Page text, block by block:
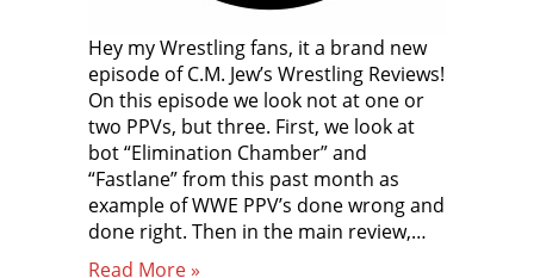
Hey my Wrestling fans, it a brand new
episode of C.M. Jew’s Wrestling Reviews!
On this episode we look not at one or
two PPVs, but three. First, we look at
bot “Elimination Chamber” and
“Fastlane” from this past month as
example of WWE PPV’s done wrong and
done right. Then in the main review,…
Read More »